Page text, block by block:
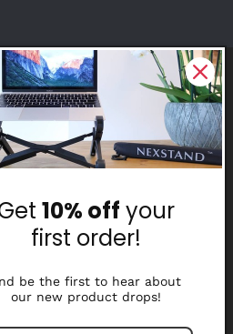
10% off your
first order!
be the first to hear about
our new product drops!